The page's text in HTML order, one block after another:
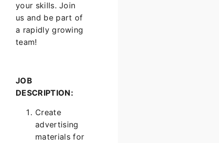
your skills. Join
us and be part of
a rapidly growing
team!
JOB
DESCRIPTION:
Create
advertising
materials for